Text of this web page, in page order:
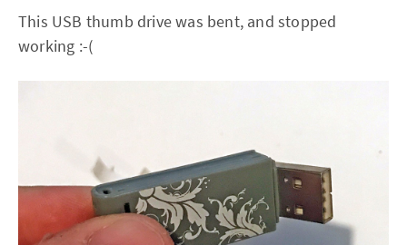
This USB thumb drive was bent, and stopped
working :-(